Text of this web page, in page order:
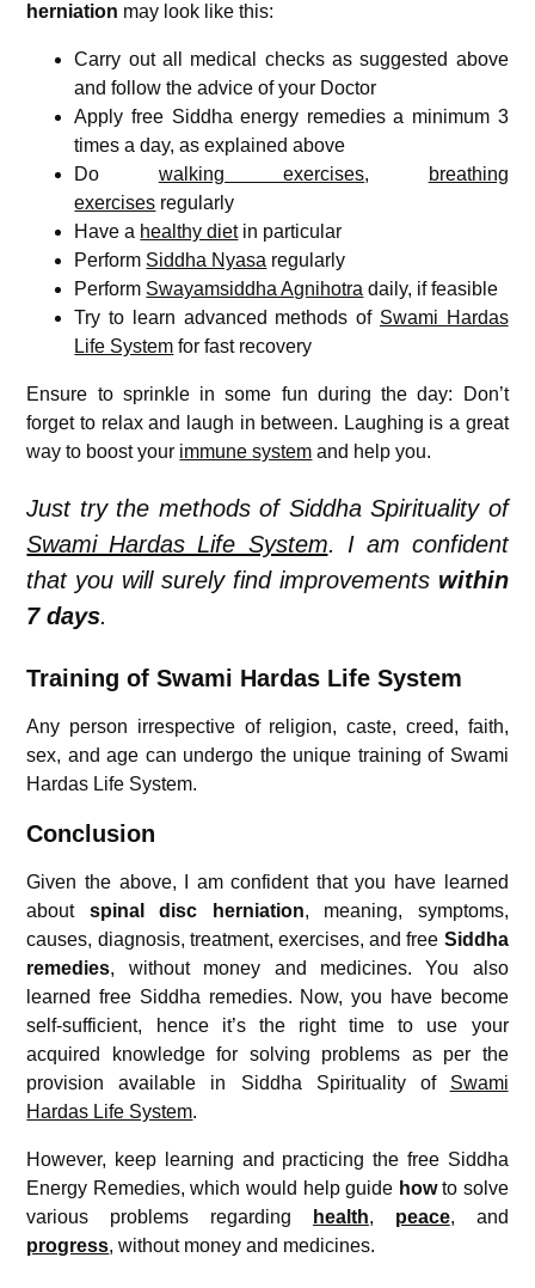
herniation may look like this:
Carry out all medical checks as suggested above
and follow the advice of your Doctor
Apply free Siddha energy remedies a minimum 3
times a day, as explained above
Do walking exercises,
breathing
exercises regularly
Have a healthy dietin particular
Perform Siddha Nyasa regularly
Perform Swayamsiddha Agnihotra daily, if feasible
Try to learn advanced methods of Swami Hardas
Life System for fast recovery
Ensure to sprinkle in some fun during the day: Don’t
forget to relax and laugh in between. Laughing is a great
way to boost your immune system and help you.
Just try the methods of Siddha Spirituality of
Swami Hardas Life System. I am confident
that you will surely find improvements within
7 days.
Training of Swami Hardas Life System
Any person irrespective of religion, caste, creed, faith,
sex, and age can undergo the unique training of Swami
Hardas Life System.
Conclusion
Given the above, I am confident that you have learned
about spinal disc herniation, meaning, symptoms,
causes, diagnosis, treatment, exercises, and free Siddha
remedies, without money and medicines. You also
learned free Siddha remedies. Now, you have become
self-sufficient, hence it’s the right time to use your
acquired knowledge for solving problems as per the
provision available in Siddha Spirituality of Swami
Hardas Life System.
However, keep learning and practicing the free Siddha
Energy Remedies, which would help guide howto solve
various problems regarding
health, peace, and
progress, without money and medicines.